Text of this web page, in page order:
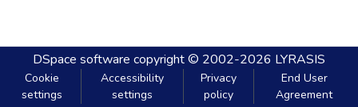
DSpace software copyright © 2002-2026 LYRASIS
Cookie
settings
Accessibility
settings
Privacy
policy
End User
Agreement